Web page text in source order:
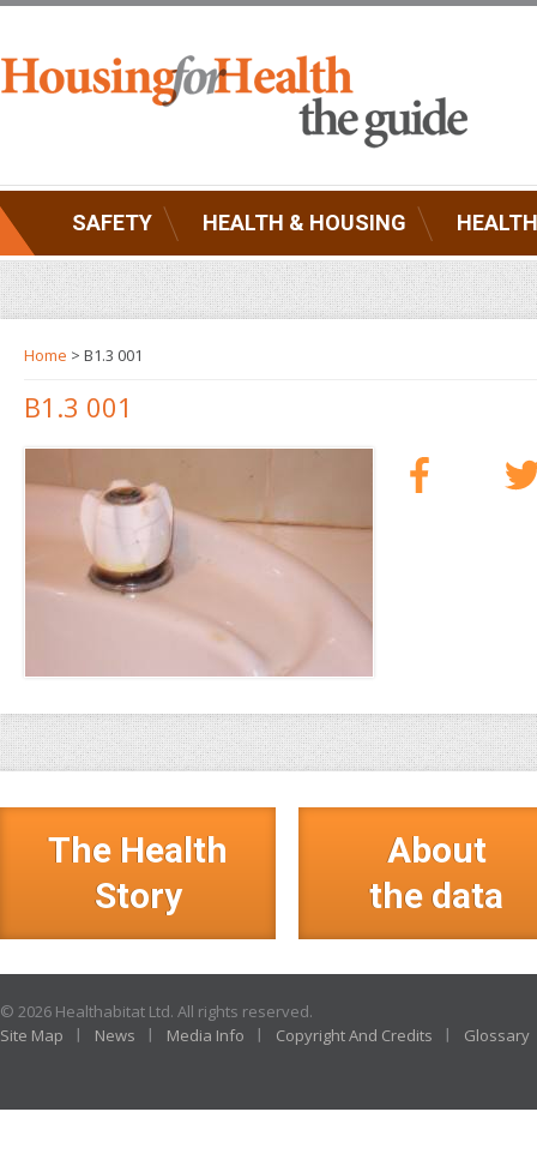
SAFETY HEALTH & HOUSING
Home > B1.3 001
B1.3 001
The Health
Story
About
the data
© 2026 Healthabitat Ltd. All rights reserved.
Site Map
News Media Info Copyright And Credits Glossary